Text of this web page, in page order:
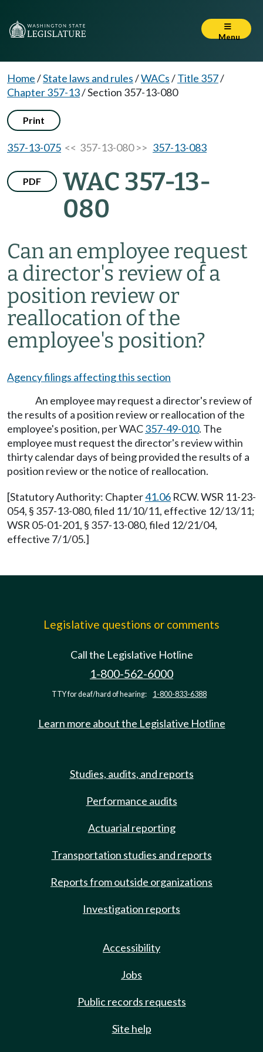
Menu
Home/State laws and rules/WACs/Title 357/
Chapter 357-13/Section 357-13-080
Print
357-13-075 << 357-13-080 >> 357-13-083
PDF
WAC 357-13-
080
Can an employee request
a director's review of a
position review or
reallocation of the
employee's position?
Agency filings affecting this section
An employee may request a director's review of
the results of a position review or reallocation of the
employee's position, per WAC357-49-010. The
employee must request the director's review within
thirty calendar days of being provided the results of a
position review or the notice of reallocation.
[Statutory Authority: Chapter41.06 RCW. WSR 11-23-
054, § 357-13-080, filed 11/10/11, effective 12/13/11;
WSR 05-01-201, § 357-13-080, filed 12/21/04,
effective 7/1/05.]
Legislative questions or comments
Call the Legislative Hotline
1-800-562-6000
TTY for deaf/hard of hearing: 1-800-833-6388
Learn more about the Legislative Hotline
Studies, audits, and reports
Performance audits
Actuarial reporting
Transportation studies and reports
Reports from outside organizations
Investigation reports
Accessibility
Jobs
Public records requests
Site help